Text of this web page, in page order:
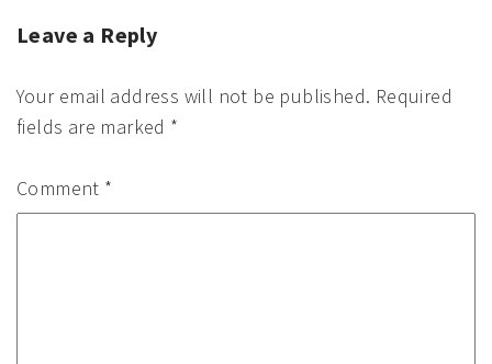
Leave a Reply
Your email address will not be published. Required
fields are marked *
Comment *